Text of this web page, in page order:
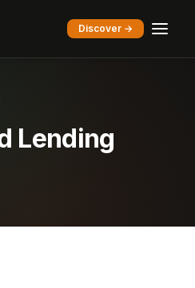
Discover →
Lending